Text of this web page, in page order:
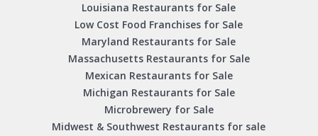
Louisiana Restaurants for Sale
Low Cost Food Franchises for Sale
Maryland Restaurants for Sale
Massachusetts Restaurants for Sale
Mexican Restaurants for Sale
Michigan Restaurants for Sale
Microbrewery for Sale
Midwest & Southwest Restaurants for sale